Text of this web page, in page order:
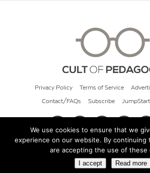
Privacy Policy Terms of Service
Contact/FAQs Subscribe
© 2026 Cult of Pedagogy
We use cookies to ensure that we
experience on our website. By continuing
are accepting the use of these
I accept Read more